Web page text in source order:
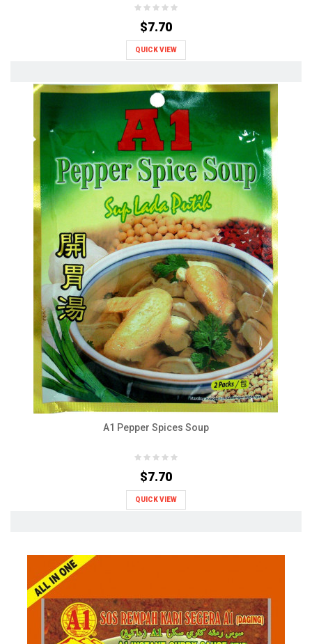
$7.70
QUICK VIEW
A1 Pepper Spices Soup
$7.70
QUICK VIEW